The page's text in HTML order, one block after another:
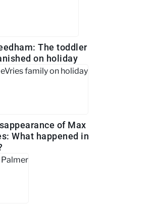
The toddler
on holiday
of Max
What happened in